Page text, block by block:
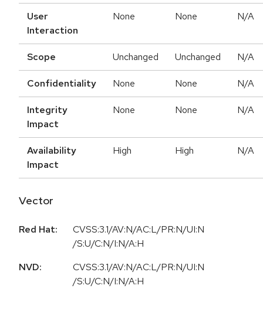
User
Interaction
None None N/A
Scope Unchanged Unchanged N/A
Confidentiality None None N/A
Integrity
Impact
None None N/A
Availability
Impact
High High N/A
Vector
Red Hat:
CVSS:3.1/AV:N/AC:L/PR:N/UI:N
/S:U/C:N/I:N/A:H
NVD:
CVSS:3.1/AV:N/AC:L/PR:N/UI:N
/S:U/C:N/I:N/A:H